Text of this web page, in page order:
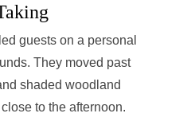
guests on a personal
They moved past
shaded woodland
to the afternoon.